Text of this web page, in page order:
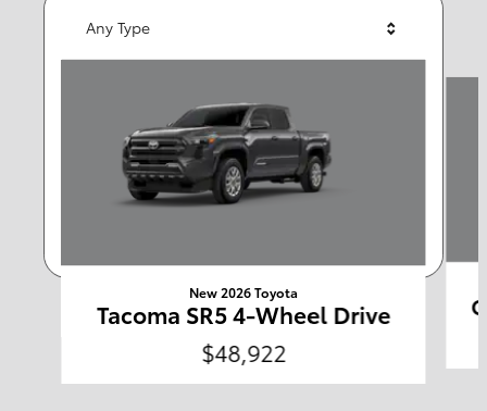
Any Type
Any Body Style Any Price
Featured Vehicles
New 2026 Toyota
Tacoma SR5 4-Wheel Drive
$48,922